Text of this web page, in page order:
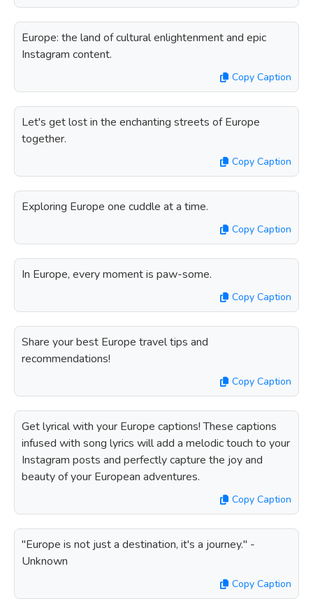
Europe: the land of cultural enlightenment and epic
Instagram content.
Copy Caption
Let's get lost in the enchanting streets of Europe
together.
Copy Caption
Exploring Europe one cuddle at a time.
Copy Caption
In Europe, every moment is paw-some.
Copy Caption
Share your best Europe travel tips and
recommendations!
Copy Caption
Get lyrical with your Europe captions! These captions
infused with song lyrics will add a melodic touch to your
Instagram posts and perfectly capture the joy and
beauty of your European adventures.
Copy Caption
"Europe is not just a destination, it's a journey." -
Unknown
Copy Caption